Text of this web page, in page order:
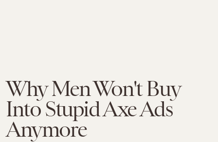
Why Men Won't Buy
Into Stupid Axe Ads
Anymore